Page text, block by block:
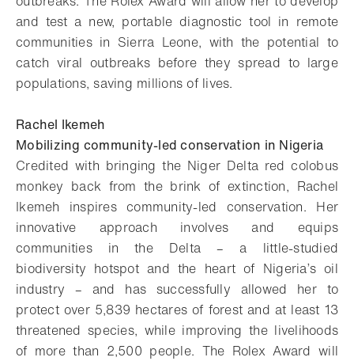
and test a new, portable diagnostic tool in remote
communities in Sierra Leone, with the potential to
catch viral outbreaks before they spread to large
populations, saving millions of lives.
Rachel Ikemeh
Mobilizing community-led conservation in Nigeria
Credited with bringing the Niger Delta red colobus
monkey back from the brink of extinction, Rachel
Ikemeh inspires community-led conservation. Her
innovative approach involves and equips
communities in the Delta – a little-studied
biodiversity hotspot and the heart of Nigeria’s oil
industry – and has successfully allowed her to
protect over 5,839 hectares of forest and at least 13
threatened species, while improving the livelihoods
of more than 2,500 people. The Rolex Award will